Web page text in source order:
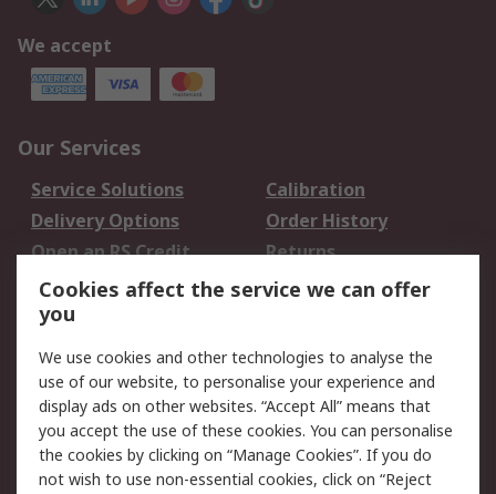
We accept
Our Services
Service Solutions
Calibration
Delivery Options
Order History
Open an RS Credit
Account
Returns
Scheduled Orders
Legal
Cookie Policy
Email Security
Privacy Policy -
Updated
Website Terms
Cookies affect the service we can offer
you
We use cookies and other technologies to analyse the
use of our website, to personalise your experience and
display ads on other websites. “Accept All” means that
you accept the use of these cookies. You can personalise
the cookies by clicking on “Manage Cookies”. If you do
not wish to use non-essential cookies, click on “Reject